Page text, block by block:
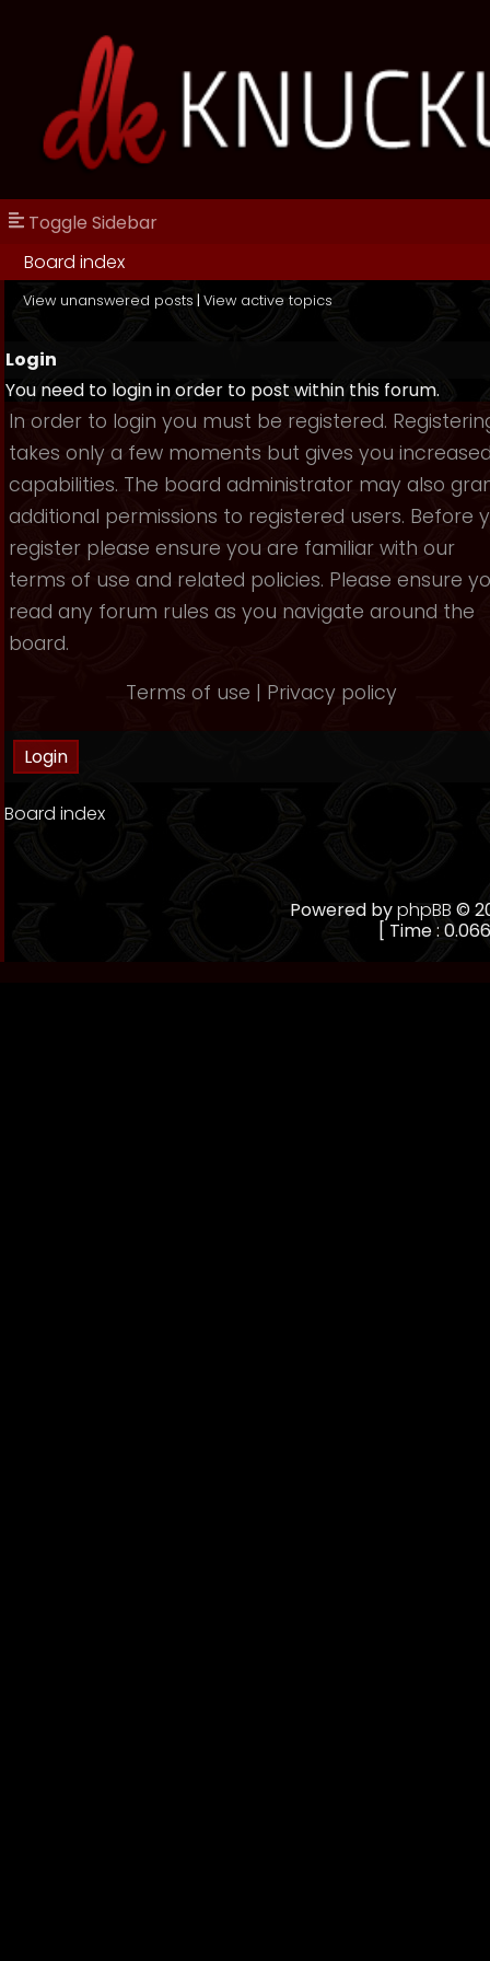
Toggle Sidebar
Board index
View unanswered posts | View active topics
Login
You need to login in order to post within this forum.
In order to login you must be registered.
takes only a few moments but gives you
capabilities. The board administrator may also
additional permissions to registered users. Before
register please ensure you are familiar with our
terms of use and related policies. Please ensure
read any forum rules as you navigate around the
board.
Terms of use | Privacy policy
Board index
Powered byphpBB ©
[ Time :